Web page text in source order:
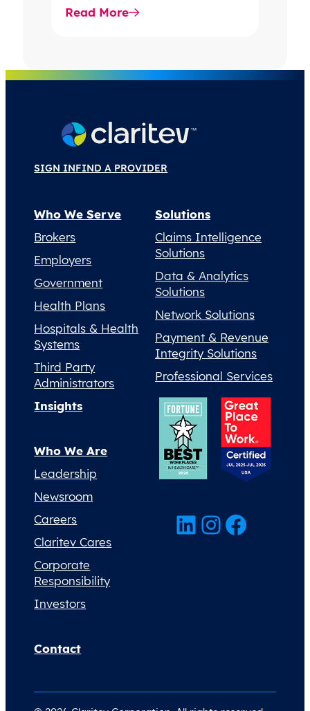
strategy, and greater price…
Read More
SIGN INFIND A PROVIDER
Who We Serve
Brokers
Employers
Government
Health Plans
Hospitals & Health
Systems
Third Party
Administrators
Solutions
Claims Intelligence
Solutions
Data & Analytics
Solutions
Network Solutions
Payment & Revenue
Integrity Solutions
Professional Services
Insights
Who We Are
Leadership
Newsroom
Careers
Claritev Cares
Corporate
Responsibility
Investors
Contact
LinkedIn InstagramFacebook